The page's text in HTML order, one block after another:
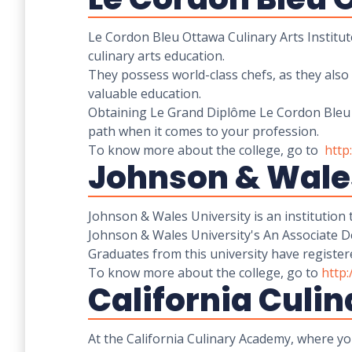
Le Cordon Bleu Ottawa Culinary Arts
culinary arts education.
They possess world-class chefs, as they
valuable education.
Obtaining Le Grand Diplôme Le Cordon
path when it comes to your profession.
To know more about the college, go to
Johnson &
Johnson & Wales University is an
Johnson & Wales University's An
Graduates from this university have
To know more about the college, go to
California
At the California Culinary Academy, where